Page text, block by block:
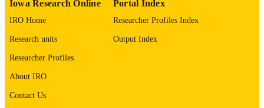
LANGUAGE English
Iowa Research Online
IRO Home
Research units
Researcher Profiles
About IRO
Contact Us
Portal Index
Researcher Profiles Index
Output Index